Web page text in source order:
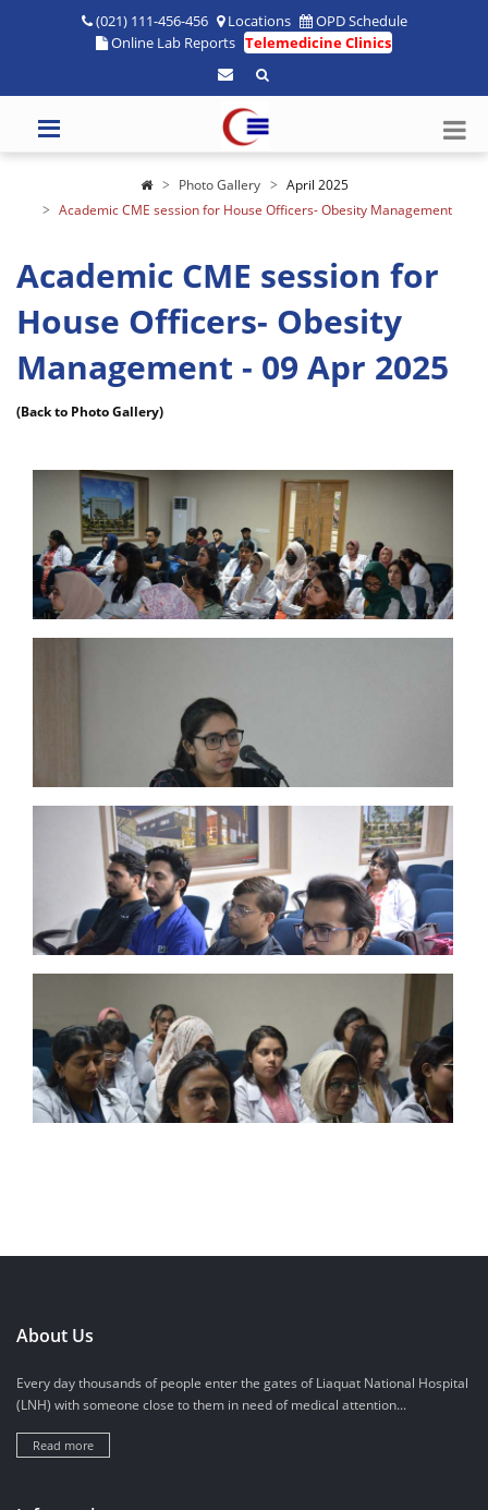
(021) 111-456-456 Locations
OPD Schedule
Online Lab Reports Telemedicine Clinics
Photo Gallery
April 2025
Academic CME session for House Officers- Obesity Management
Academic CME session for
House Officers- Obesity
Management - 09 Apr 2025
(Back to Photo Gallery)
About Us
Every day thousands of people enter the gates of Liaquat National Hospital
(LNH) with someone close to them in need of medical attention...
Read more